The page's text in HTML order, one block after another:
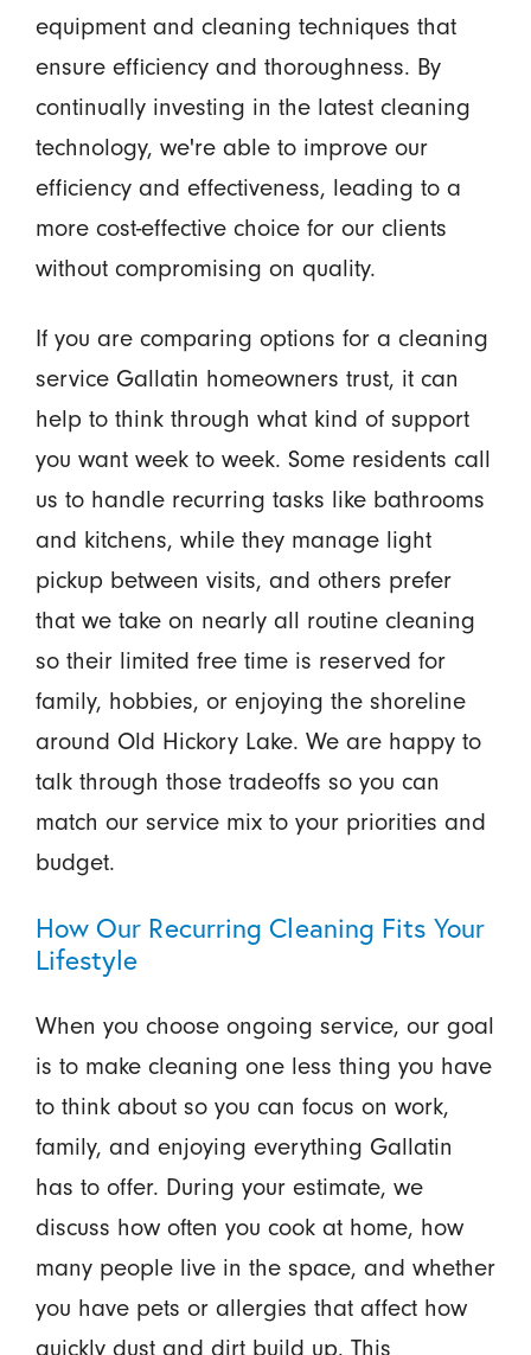
equipment and cleaning techniques that
ensure efficiency and thoroughness. By
continually investing in the latest cleaning
technology, we're able to improve our
efficiency and effectiveness, leading to a
more cost-effective choice for our clients
without compromising on quality.
If you are comparing options for a cleaning
service Gallatin homeowners trust, it can
help to think through what kind of support
you want week to week. Some residents call
us to handle recurring tasks like bathrooms
and kitchens, while they manage light
pickup between visits, and others prefer
that we take on nearly all routine cleaning
so their limited free time is reserved for
family, hobbies, or enjoying the shoreline
around Old Hickory Lake. We are happy to
talk through those tradeoffs so you can
match our service mix to your priorities and
budget.
How Our Recurring Cleaning Fits Your
Lifestyle
When you choose ongoing service, our goal
is to make cleaning one less thing you have
to think about so you can focus on work,
family, and enjoying everything Gallatin
has to offer. During your estimate, we
discuss how often you cook at home, how
many people live in the space, and whether
you have pets or allergies that affect how
quickly dust and dirt build up. This